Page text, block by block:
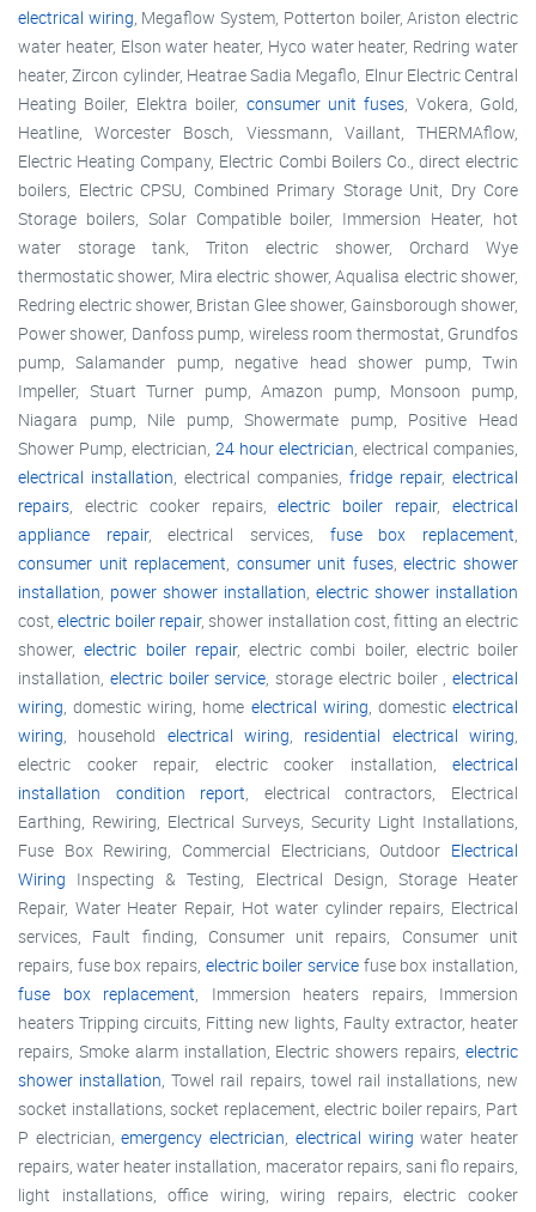
electrical wiring, Megaflow System, Potterton boiler, Ariston electric
water heater, Elson water heater, Hyco water heater, Redring water
heater, Zircon cylinder, Heatrae Sadia Megaflo, Elnur Electric Central
Heating Boiler, Elektra boiler, consumer unit fuses, Vokera, Gold,
Heatline, Worcester Bosch, Viessmann, Vaillant, THERMAflow,
Electric Heating Company, Electric Combi Boilers Co., direct electric
boilers, Electric CPSU, Combined Primary Storage Unit, Dry Core
Storage boilers, Solar Compatible boiler, Immersion Heater, hot
water storage tank, Triton electric shower, Orchard Wye
thermostatic shower, Mira electric shower, Aqualisa electric shower,
Redring electric shower, Bristan Glee shower, Gainsborough shower,
Power shower, Danfoss pump, wireless room thermostat, Grundfos
pump, Salamander pump, negative head shower pump, Twin
Impeller, Stuart Turner pump, Amazon pump, Monsoon pump,
Niagara pump, Nile pump, Showermate pump, Positive Head
Shower Pump, electrician, 24 hour electrician, electrical companies,
electrical installation, electrical companies, fridge repair, electrical
repairs, electric cooker repairs,electric boiler repair,electrical
appliance repair, electrical services, fuse box replacement,
consumer unit replacement, consumer unit fuses,electric shower
installation, power shower installation, electric shower installation
cost,electric boiler repair, shower installation cost, fitting an electric
shower,electric boiler repair, electric combi boiler, electric boiler
installation, electric boiler service, storage electric boiler , electrical
wiring, domestic wiring, home electrical wiring, domesticelectrical
wiring, household electrical wiring, residential electrical wiring,
electric cooker repair, electric cooker installation, electrical
installation condition report, electrical contractors, Electrical
Earthing, Rewiring, Electrical Surveys, Security Light Installations,
Fuse Box Rewiring, Commercial Electricians, Outdoor Electrical
Wiring Inspecting & Testing, Electrical Design, Storage Heater
Repair, Water Heater Repair, Hot water cylinder repairs, Electrical
services, Fault finding, Consumer unit repairs, Consumer unit
repairs, fuse box repairs, electric boiler service fuse box installation,
fuse box replacement, Immersion heaters repairs, Immersion
heaters Tripping circuits, Fitting new lights, Faulty extractor, heater
repairs, Smoke alarm installation, Electric showers repairs, electric
shower installation, Towel rail repairs, towel rail installations, new
socket installations, socket replacement, electric boiler repairs, Part
P electrician,emergency electrician, electrical wiring water heater
repairs, water heater installation, macerator repairs, sani flo repairs,
light installations, office wiring, wiring repairs, electric cooker